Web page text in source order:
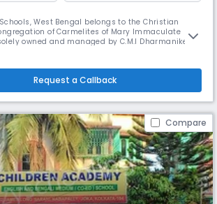
West Bengal belongs to the Christian
of Carmelites of Mary Immaculate
owned and managed by C.M.I Dharmaniketan
Group of Schools draws inspir
Request a Callback
Compare